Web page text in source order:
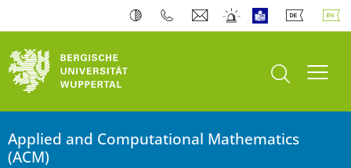
open search
Applied and Computational Mathematics
(ACM)
University of Wuppertal